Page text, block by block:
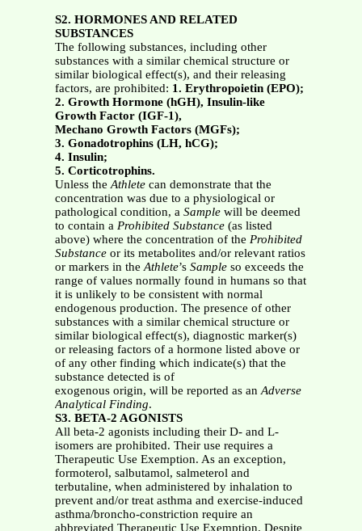
S2. HORMONES AND RELATED
SUBSTANCES
The following substances, including other
substances with a similar chemical structure or
similar biological effect(s), and their releasing
factors, are prohibited: 1. Erythropoietin (EPO);
2. Growth Hormone (hGH), Insulin-like
Growth Factor (IGF-1),
Mechano Growth Factors (MGFs);
3. Gonadotrophins (LH, hCG);
4. Insulin;
5. Corticotrophins.
Unless theAthletecan demonstrate that the
concentration was due to a physiological or
pathological condition, a Samplewill be deemed
to contain a Prohibited Substance(as listed
above) where the concentration of the Prohibited
Substanceor its metabolites and/or relevant ratios
or markers in theAthlete’s Sampleso exceeds the
range of values normally found in humans so that
it is unlikely to be consistent with normal
endogenous production. The presence of other
substances with a similar chemical structure or
similar biological effect(s), diagnostic marker(s)
or releasing factors of a hormone listed above or
of any other finding which indicate(s) that the
substance detected is of
exogenous origin, will be reported as anAdverse
Analytical Finding.
S3. BETA-2 AGONISTS
All beta-2 agonists including their D- and L-
isomers are prohibited. Their use requires a
Therapeutic Use Exemption. As an exception,
formoterol, salbutamol, salmeterol and
terbutaline, when administered by inhalation to
prevent and/or treat asthma and exercise-induced
asthma/broncho-constriction require an
abbreviated Therapeutic Use Exemption. Despite